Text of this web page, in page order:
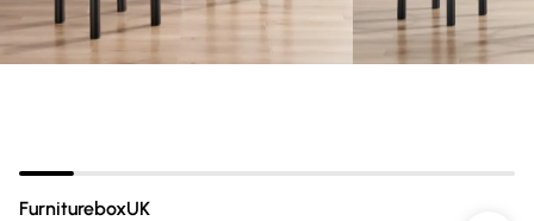
FurnitureboxUK